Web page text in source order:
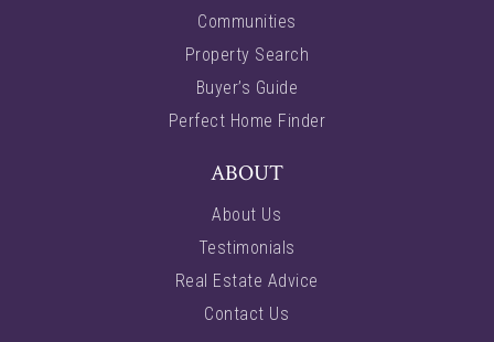
Communities
Property Search
Buyer’s Guide
Perfect Home Finder
ABOUT
About Us
Testimonials
Real Estate Advice
Contact Us